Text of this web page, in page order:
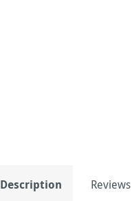
Description Reviews